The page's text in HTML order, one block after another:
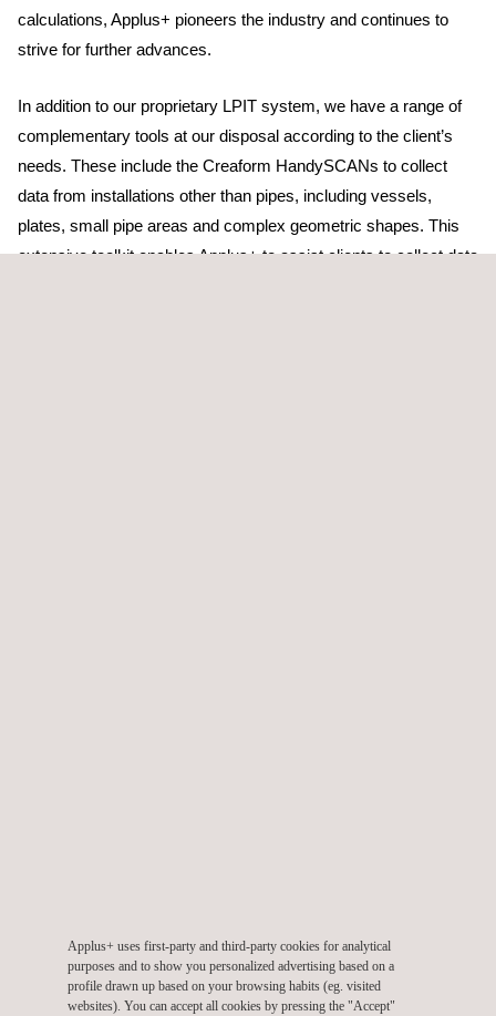
calculations, Applus+ pioneers the industry and continues to
strive for further advances.
In addition to our proprietary LPIT system, we have a range of
complementary tools at our disposal according to the client’s
needs. These include the Creaform HandySCANs to collect
data from installations other than pipes, including vessels,
plates, small pipe areas and complex geometric shapes. This
extensive toolkit enables Applus+ to assist clients to collect data
Applus+ uses first-party and third-party cookies for analytical
purposes and to show you personalized advertising based on a
profile drawn up based on your browsing habits (eg. visited
websites). You can accept all cookies by pressing the "Accept"